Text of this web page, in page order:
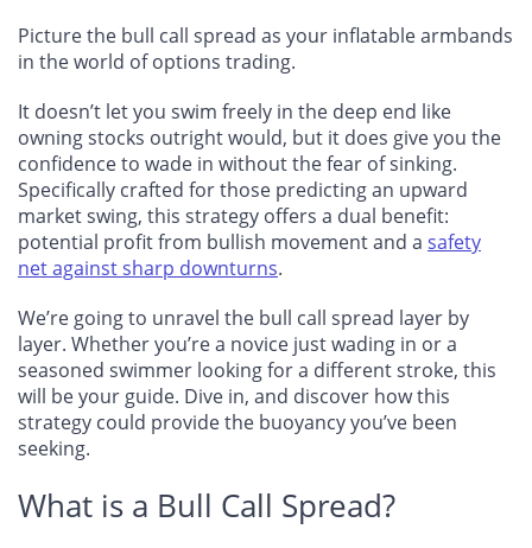
Picture the bull call spread as your inflatable armbands
in the world of options trading.
It doesn’t let you swim freely in the deep end like
owning stocks outright would, but it does give you the
confidence to wade in without the fear of sinking.
Specifically crafted for those predicting an upward
market swing, this strategy offers a dual benefit:
potential profit from bullish movement and a safety
net against sharp downturns.
We’re going to unravel the bull call spread layer by
layer. Whether you’re a novice just wading in or a
seasoned swimmer looking for a different stroke, this
will be your guide. Dive in, and discover how this
strategy could provide the buoyancy you’ve been
seeking.
What is a Bull Call Spread?